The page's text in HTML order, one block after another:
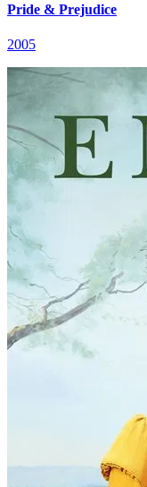
Pride & Prejudice
2005